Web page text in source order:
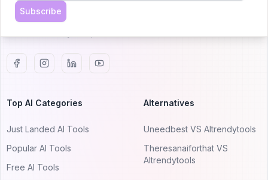
AItrendytools.
Top AI Categories
Just Landed AI Tools
Popular AI Tools
Free AI Tools
Alternatives
Uneedbest VS AItrendytools
Theresanaiforthat VS
AItrendytools
Subscribe